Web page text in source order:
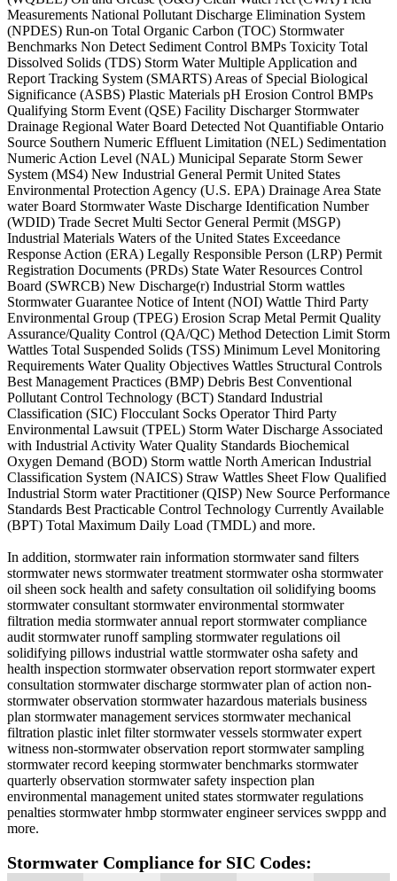
Measurements National Pollutant Discharge Elimination System
(NPDES) Run-on Total Organic Carbon (TOC) Stormwater
Benchmarks Non Detect Sediment Control BMPs Toxicity Total
Dissolved Solids (TDS) Storm Water Multiple Application and
Report Tracking System (SMARTS) Areas of Special Biological
Significance (ASBS) Plastic Materials pH Erosion Control BMPs
Qualifying Storm Event (QSE) Facility Discharger Stormwater
Drainage Regional Water Board Detected Not Quantifiable Ontario
Source Southern Numeric Effluent Limitation (NEL) Sedimentation
Numeric Action Level (NAL) Municipal Separate Storm Sewer
System (MS4) New Industrial General Permit United States
Environmental Protection Agency (U.S. EPA) Drainage Area State
water Board Stormwater Waste Discharge Identification Number
(WDID) Trade Secret Multi Sector General Permit (MSGP)
Industrial Materials Waters of the United States Exceedance
Response Action (ERA) Legally Responsible Person (LRP) Permit
Registration Documents (PRDs) State Water Resources Control
Board (SWRCB) New Discharge(r) Industrial Storm wattles
Stormwater Guarantee Notice of Intent (NOI) Wattle Third Party
Environmental Group (TPEG) Erosion Scrap Metal Permit Quality
Assurance/Quality Control (QA/QC) Method Detection Limit Storm
Wattles Total Suspended Solids (TSS) Minimum Level Monitoring
Requirements Water Quality Objectives Wattles Structural Controls
Best Management Practices (BMP) Debris Best Conventional
Pollutant Control Technology (BCT) Standard Industrial
Classification (SIC) Flocculant Socks Operator Third Party
Environmental Lawsuit (TPEL) Storm Water Discharge Associated
with Industrial Activity Water Quality Standards Biochemical
Oxygen Demand (BOD) Storm wattle North American Industrial
Classification System (NAICS) Straw Wattles Sheet Flow Qualified
Industrial Storm water Practitioner (QISP) New Source Performance
Standards Best Practicable Control Technology Currently Available
(BPT) Total Maximum Daily Load (TMDL) and more.
In addition, stormwater rain information stormwater sand filters
stormwater news stormwater treatment stormwater osha stormwater
oil sheen sock health and safety consultation oil solidifying booms
stormwater consultant stormwater environmental stormwater
filtration media stormwater annual report stormwater compliance
audit stormwater runoff sampling stormwater regulations oil
solidifying pillows industrial wattle stormwater osha safety and
health inspection stormwater observation report stormwater expert
consultation stormwater discharge stormwater plan of action non-
stormwater observation stormwater hazardous materials business
plan stormwater management services stormwater mechanical
filtration plastic inlet filter stormwater vessels stormwater expert
witness non-stormwater observation report stormwater sampling
stormwater record keeping stormwater benchmarks stormwater
quarterly observation stormwater safety inspection plan
environmental management united states stormwater regulations
penalties stormwater hmbp stormwater engineer services swppp and
more.
Stormwater Compliance for SIC Codes: